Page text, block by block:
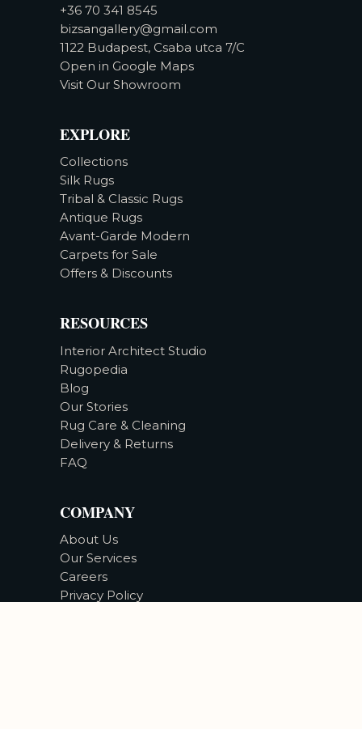
+36 70 341 8545
bizsangallery@gmail.com
1122 Budapest, Csaba utca 7/C
Open in Google Maps
Visit Our Showroom
EXPLORE
Collections
Silk Rugs
Tribal & Classic Rugs
Antique Rugs
Avant-Garde Modern
Carpets for Sale
Offers & Discounts
RESOURCES
Interior Architect Studio
Rugopedia
Blog
Our Stories
Rug Care & Cleaning
Delivery & Returns
FAQ
COMPANY
About Us
Our Services
Careers
Privacy Policy